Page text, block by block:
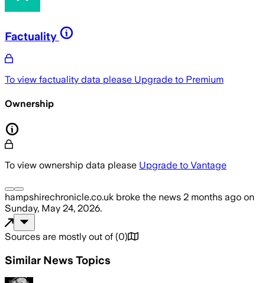
Factuality
To view factuality data please Upgrade to Premium
Ownership
To view ownership data please Upgrade to Vantage
hampshirechronicle.co.uk broke the news 2 months ago on
Sunday, May 24, 2026.
Sources are mostly out of (0)
Similar News Topics